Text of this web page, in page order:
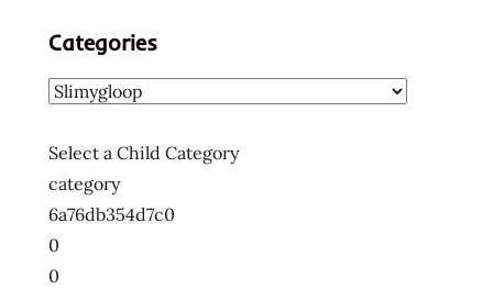
Categories
Select a Child Category
category
6a76db354d7c0
0
0